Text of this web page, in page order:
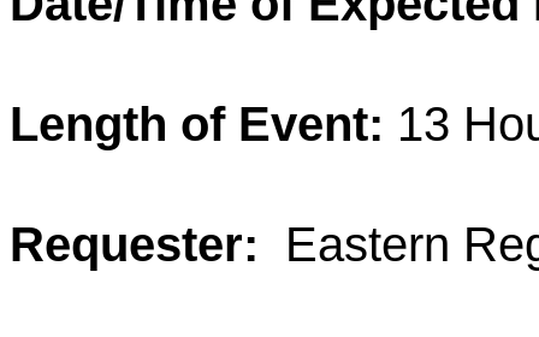
Length of Event: 13
Requester: Eastern